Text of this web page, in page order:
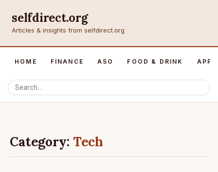
selfdirect.org
Articles & insights from selfdirect.org
HOME FINANCE ASO FOOD & DRINK APP
Category: Tech